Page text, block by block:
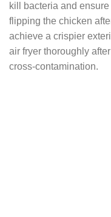
kill bacteria and
flipping the chicken
achieve a crispier
air fryer thoroughly
cross-contamination.